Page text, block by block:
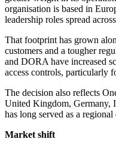
organisation is based in
leadership roles spread
That footprint has grown
customers and a tougher
and DORA have increased
access controls, particularly
The decision also reflects
United Kingdom, Germany,
has long served as a
Market shift